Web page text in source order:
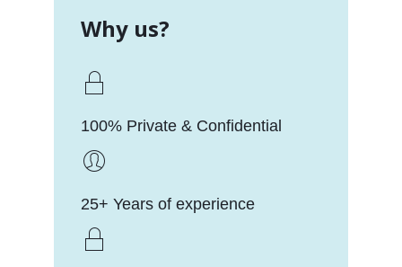
Why us?
100% Private & Confidential
25+ Years of experience